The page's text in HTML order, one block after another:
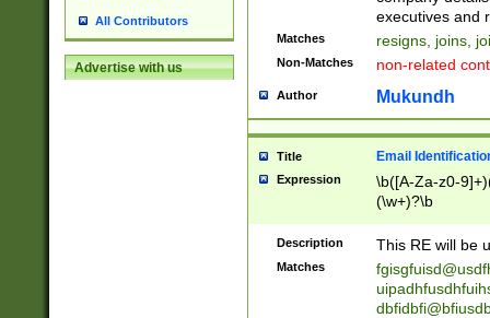
All Contributors
Advertise with us
reassumes
promoted to|
will succeed|
promoted to|
reassumes
transferred|
stepp(ed|ing)
stopped
notified| will
been|has)?
executives and
Matches resigns, joins,
Non-Matches non-related
Author Mukundh
Title Email
Expression
\b([A-Za-z0-
(\w+)?\b
Description This RE will be
Matches